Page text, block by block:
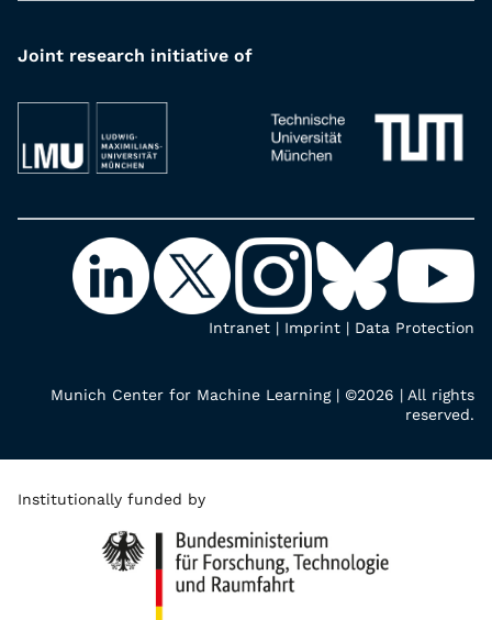
Joint research initiative of
Intranet | Imprint | Data Protection
Munich Center for Machine Learning | ©2026 | All rights
reserved.
Institutionally funded by